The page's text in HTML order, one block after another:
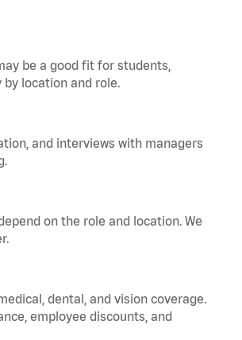
be a good fit for students,
location and role.
and interviews with managers
on the role and location. We
dental, and vision coverage.
employee discounts, and